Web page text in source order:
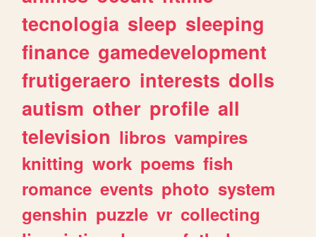
tecnologia sleep sleeping
finance gamedevelopment
frutigeraero interests dolls
autism other profile all
television libros vampires
knitting work poems fish
romance events photo system
genshin puzzle vr collecting